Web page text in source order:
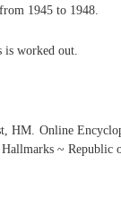
1945 to 1948.
worked out.
HM. Online
~ Republic